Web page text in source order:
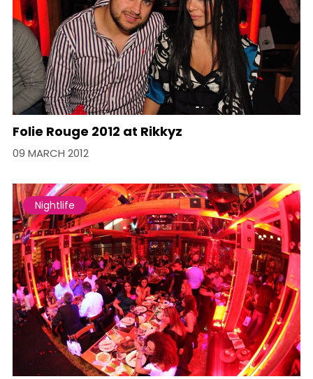
Folie Rouge 2012 at Rikkyz
09 MARCH 2012
Nightlife